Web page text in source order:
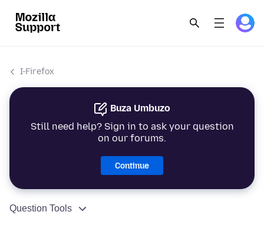
I-Firefox
Buza Umbuzo
Still need help? Sign in to ask your question
on our forums.
Continue
Question Tools